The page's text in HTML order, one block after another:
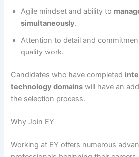
Agile mindset and ability to
simultaneously.
Attention to detail and
quality work.
Candidates who have completed
technology domains will have an
the selection process.
Why Join EY
Working at EY offers numerous